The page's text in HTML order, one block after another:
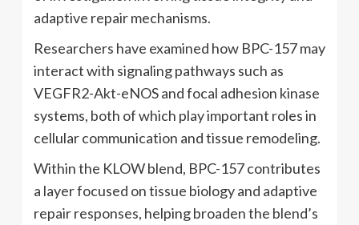
adaptive repair mechanisms.
Researchers have examined how BPC-157 may
interact with signaling pathways such as
VEGFR2-Akt-eNOS and focal adhesion kinase
systems, both of which play important roles in
cellular communication and tissue remodeling.
Within the KLOW blend, BPC-157 contributes
a layer focused on tissue biology and adaptive
repair responses, helping broaden the blend’s